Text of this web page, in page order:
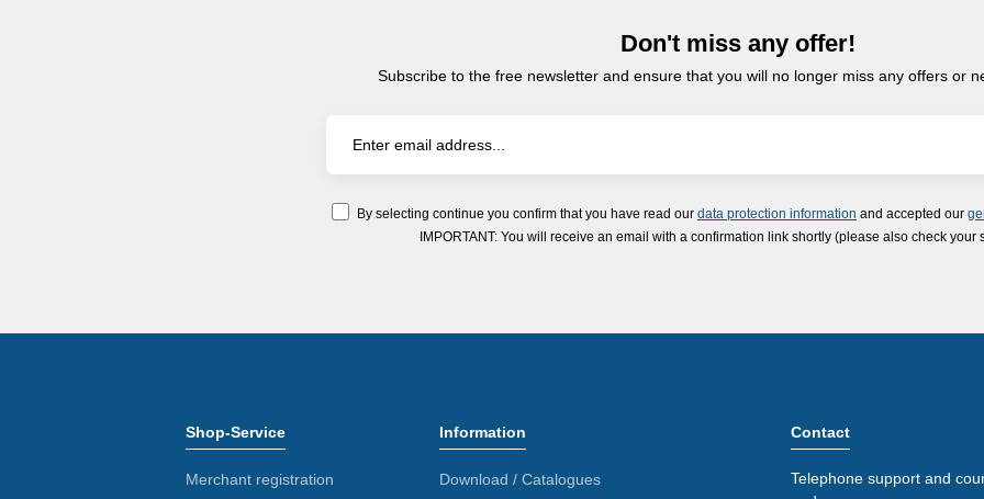
Don't miss any offer!
Subscribe to the free newsletter and ensure that you will no longer miss any offers or
By selecting continue you confirm that you have read our data protection information and accepted our
IMPORTANT: You will receive an email with a confirmation link shortly (please also check your
Shop-Service
Merchant registration
Information
Download / Catalogues
Contact
Telephone support and